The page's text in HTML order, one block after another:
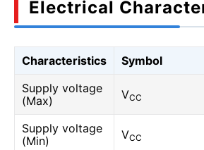
Electrical
Characteristics Symbol
Supply voltage
(Max)
VCC
Supply voltage
(Min)
VCC